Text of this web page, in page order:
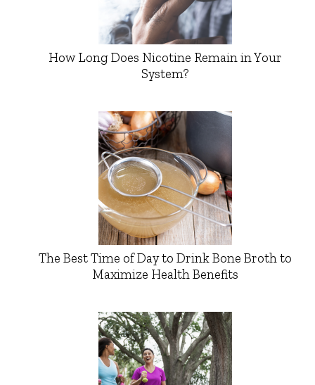
How Long Does Nicotine Remain in Your
System?
The Best Time of Day to Drink Bone Broth to
Maximize Health Benefits